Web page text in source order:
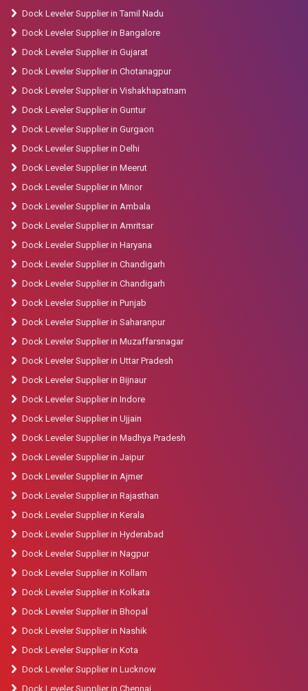
Dock Leveler Supplier in Tamil Nadu
Dock Leveler Supplier in Bangalore
Dock Leveler Supplier in Gujarat
Dock Leveler Supplier in Chotanagpur
Dock Leveler Supplier in Vishakhapatnam
Dock Leveler Supplier in Guntur
Dock Leveler Supplier in Gurgaon
Dock Leveler Supplier in Delhi
Dock Leveler Supplier in Meerut
Dock Leveler Supplier in Minor
Dock Leveler Supplier in Ambala
Dock Leveler Supplier in Amritsar
Dock Leveler Supplier in Haryana
Dock Leveler Supplier in Chandigarh
Dock Leveler Supplier in Chandigarh
Dock Leveler Supplier in Punjab
Dock Leveler Supplier in Saharanpur
Dock Leveler Supplier in Muzaffarsnagar
Dock Leveler Supplier in Uttar Pradesh
Dock Leveler Supplier in Bijnaur
Dock Leveler Supplier in Indore
Dock Leveler Supplier in Ujjain
Dock Leveler Supplier in Madhya Pradesh
Dock Leveler Supplier in Jaipur
Dock Leveler Supplier in Ajmer
Dock Leveler Supplier in Rajasthan
Dock Leveler Supplier in Kerala
Dock Leveler Supplier in Hyderabad
Dock Leveler Supplier in Nagpur
Dock Leveler Supplier in Kollam
Dock Leveler Supplier in Kolkata
Dock Leveler Supplier in Bhopal
Dock Leveler Supplier in Nashik
Dock Leveler Supplier in Kota
Dock Leveler Supplier in Lucknow
Dock Leveler Supplier in Chennai